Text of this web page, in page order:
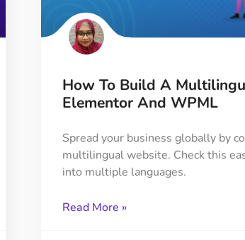
Happy Shape Divider
Exciting shape dividers that
help your website shine
Happy Clone
Preset
unique style in just minutes
How To Build A
Elementor And WPML
Spread your business globally by
multilingual website. Check this
into multiple languages.
Read More »